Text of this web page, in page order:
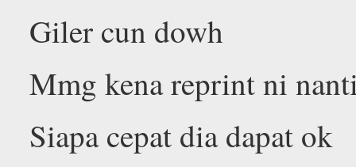
Giler cun dowh
Mmg kena reprint ni
Siapa cepat dia dapat ok